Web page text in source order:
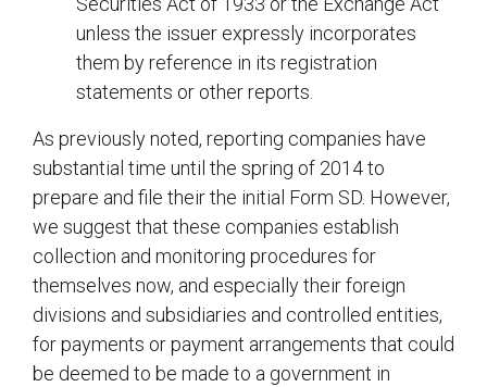
unless the issuer expressly incorporates
them by reference in its registration
statements or other reports.
As previously noted, reporting companies have
substantial time until the spring of 2014 to
prepare and file their the initial Form SD. However,
we suggest that these companies establish
collection and monitoring procedures for
themselves now, and especially their foreign
divisions and subsidiaries and controlled entities,
for payments or payment arrangements that could
be deemed to be made to a government in